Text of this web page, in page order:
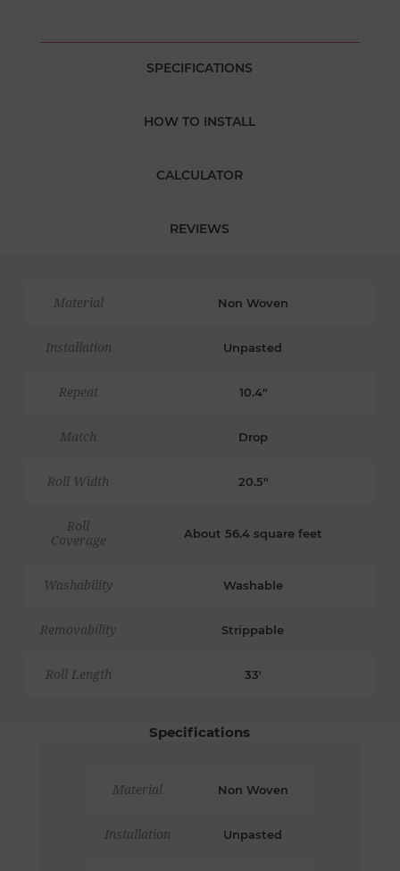
SPECIFICATIONS
HOW TO INSTALL
CALCULATOR
REVIEWS
Material Non Woven
Installation Unpasted
Repeat 10.4"
Match Drop
Roll Width 20.5"
Roll
Coverage
About 56.4 square feet
Washability Washable
Removability Strippable
Roll Length 33'
Specifications
Material Non Woven
Installation Unpasted